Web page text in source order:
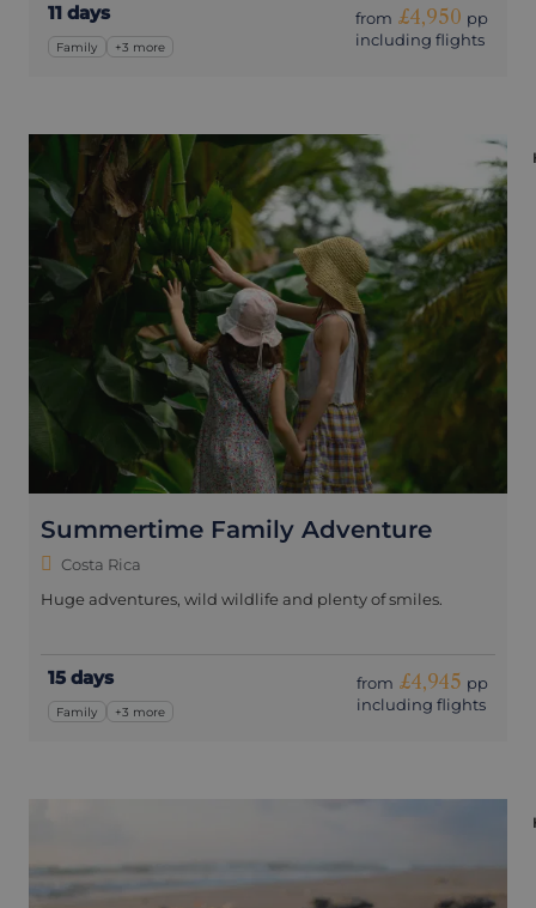
11 days
Family +3 more
from £4,950 pp
including flights
Summertime Family Adventure
Costa Rica
Huge adventures, wild wildlife and plenty of smiles.
15 days
Family +3 more
from £4,945 pp
including flights